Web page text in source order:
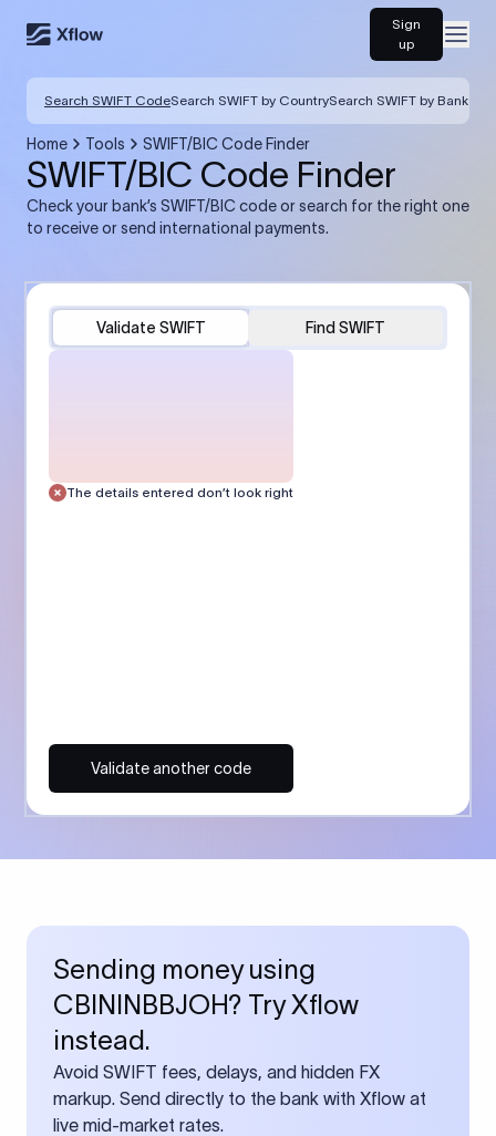
Sign
up
Search SWIFT CodeSearch SWIFT by CountrySearch SWIFT by Bank
Home Tools SWIFT/BIC Code Finder
SWIFT/BIC Code Finder
Check your bank’s SWIFT/BIC code or search for the right one
to receive or send international payments.
Validate SWIFT Find SWIFT
The details entered don’t look right
Validate another code
Sending money using
CBININBBJOH? Try Xflow
instead.
Avoid SWIFT fees, delays, and hidden FX
markup. Send directly to the bank with Xflow at
live mid-market rates.